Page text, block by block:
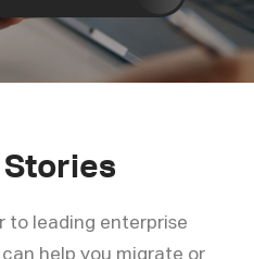
to leading enterprise
help you migrate or